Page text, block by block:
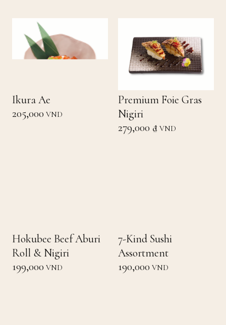
Ikura Ae
205,000 VND
Premium Foie Gras
Nigiri
279,000 ₫ VND
Hokubee Beef Aburi
Roll & Nigiri
199,000 VND
7-Kind Sushi
Assortment
190,000 VND